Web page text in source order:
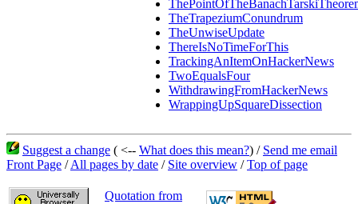
TheTrapeziumConundrum
TheUnwiseUpdate
ThereIsNoTimeForThis
TrackingAnItemOnHackerNews
TwoEqualsFour
WithdrawingFromHackerNews
WrappingUpSquareDissection
Suggest a change ( <-- What does this mean?) / Send me email
Front Page /All pages by date / Site overview /Top of page
Quotation from